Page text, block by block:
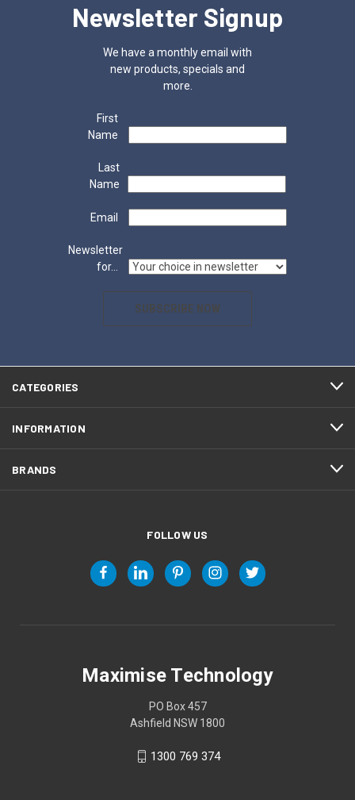
Newsletter Signup
We have a monthly email with
new products, specials and
more.
First
Name
Last
Name
Email
Newsletter
for...
SUBSCRIBE NOW
CATEGORIES
INFORMATION
BRANDS
FOLLOW US
Maximise Technology
PO Box 457
Ashfield NSW 1800
1300 769 374